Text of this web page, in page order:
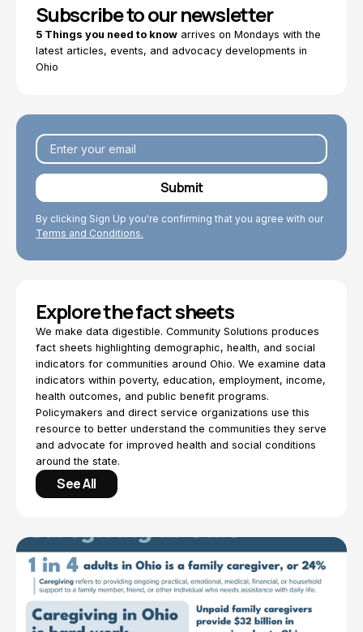
Subscribe to our newsletter
5 Things you need to know arrives on Mondays with the
latest articles, events, and advocacy developments in
Ohio
By clicking Sign Up you're confirming that you agree with our
Terms and Conditions.
Explore the fact sheets
We make data digestible. Community Solutions produces
fact sheets highlighting demographic, health, and social
indicators for communities around Ohio. We examine data
indicators within poverty, education, employment, income,
health outcomes, and public benefit programs.
Policymakers and direct service organizations use this
resource to better understand the communities they serve
and advocate for improved health and social conditions
around the state.
See All